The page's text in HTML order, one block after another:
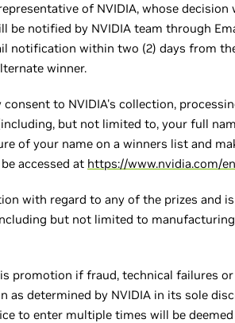
of NVIDIA, whose
be notified by NVIDIA team through
notification within two (2) days from
winner.
to NVIDIA's collection,
but not limited to, your full
of your name on a winners list and
accessed at https://www.nvidia.com/
with regard to any of the prizes and
but not limited to
promotion if fraud, technical failures
determined by NVIDIA in its sole
to enter multiple times will be